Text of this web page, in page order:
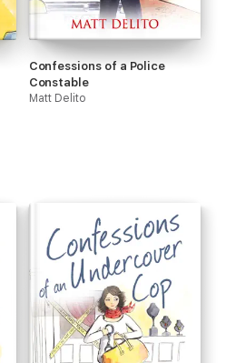
Confessions of a Police
Constable
Matt Delito